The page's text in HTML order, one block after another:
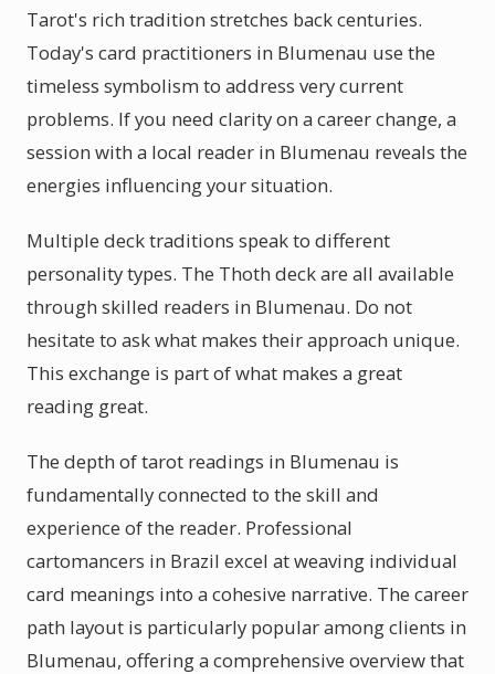
Tarot's rich tradition stretches back centuries.
Today's card practitioners in Blumenau use the
timeless symbolism to address very current
problems. If you need clarity on a career change, a
session with a local reader in Blumenau reveals the
energies influencing your situation.
Multiple deck traditions speak to different
personality types. The Thoth deck are all available
through skilled readers in Blumenau. Do not
hesitate to ask what makes their approach unique.
This exchange is part of what makes a great
reading great.
The depth of tarot readings in Blumenau is
fundamentally connected to the skill and
experience of the reader. Professional
cartomancers in Brazil excel at weaving individual
card meanings into a cohesive narrative. The career
path layout is particularly popular among clients in
Blumenau, offering a comprehensive overview that